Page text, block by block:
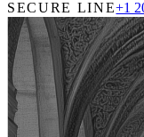
SECURE LINE+1